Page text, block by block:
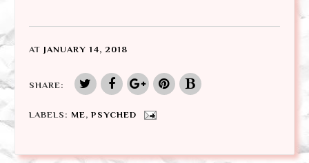
AT JANUARY 14, 2018
SHARE:
LABELS: ME, PSYCHED